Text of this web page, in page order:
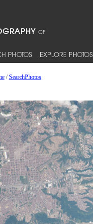
PHOTOS EXPLORE PHOTOS
/SearchPhotos